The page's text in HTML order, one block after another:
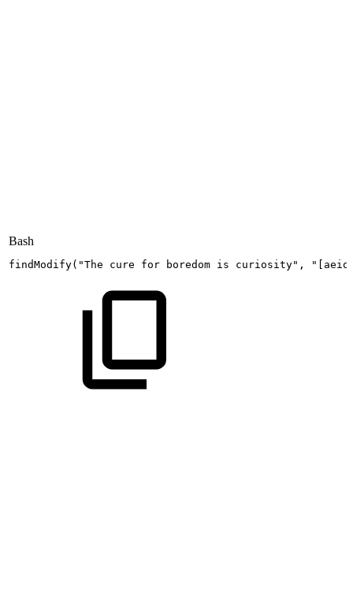
Bash
findModify( "The cure for boredom is curiosity" ,